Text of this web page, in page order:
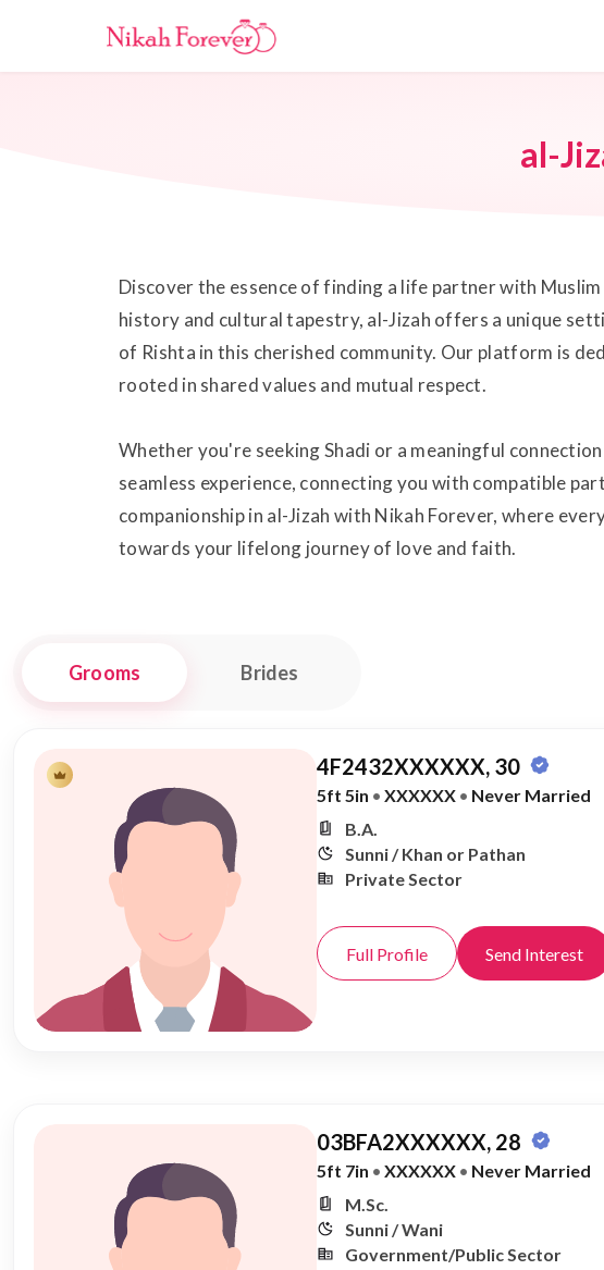
al-
Discover the essence of finding a life partner with
history and cultural tapestry, al-Jizah offers a unique
of Rishta in this cherished community. Our platform is
rooted in shared values and mutual respect.
Whether you're seeking Shadi or a meaningful
seamless experience, connecting you with compatible
companionship in al-Jizah with Nikah Forever, where
towards your lifelong journey of love and faith.
Grooms Brides
4F2432XXXXXX, 30
5ft 5in • XXXXXX • Never Married
B.A.
Sunni / Khan or Pathan
Private Sector
Full Profile Send Interest
03BFA2XXXXXX, 28
5ft 7in • XXXXXX • Never Married
M.Sc.
Sunni / Wani
Government/Public Sector